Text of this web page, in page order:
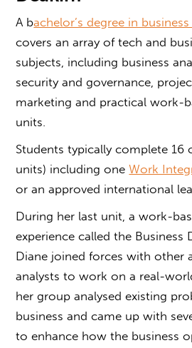
A bachelor’s degree in
covers an array of tech and
subjects, including business
security and governance,
marketing and practical work-
units.
Students typically complete 16
units) including oneWork
or an approved international
During her last unit, a work-
experience called the Business
Diane joined forces with other
analysts to work on a real-
her group analysed existing
business and came up with
to enhance how the business